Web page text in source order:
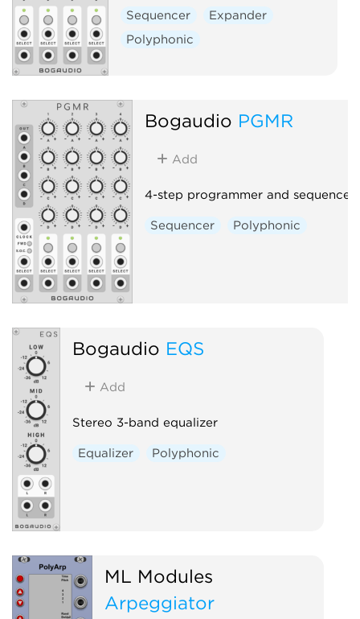
Sequencer
Expander
Polyphonic
Bogaudio PGMR
Add
4-step programmer and sequencer
Sequencer Polyphonic
Bogaudio EQS
Add
Stereo 3-band equalizer
Equalizer Polyphonic
ML Modules
Arpeggiator